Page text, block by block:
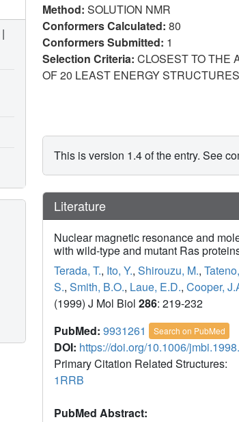
Method: SOLUTION NMR
Conformers Calculated: 80
Conformers Submitted: 1
Selection Criteria: CLOSEST TO THE
OF 20 LEAST ENERGY STRUCTURES
This is version 1.4 of the entry. See
Literature
Nuclear magnetic resonance and
with wild-type and mutant Ras
Terada, T., Ito, Y., Shirouzu, M.,
S., Smith, B.O., Laue, E.D., Cooper,
(1999) J Mol Biol 286: 219-232
PubMed: 9931261 Search on PubMed
DOI: https://doi.org/10.1006/
Primary Citation Related Structures:
1RRB
PubMed Abstract:
|